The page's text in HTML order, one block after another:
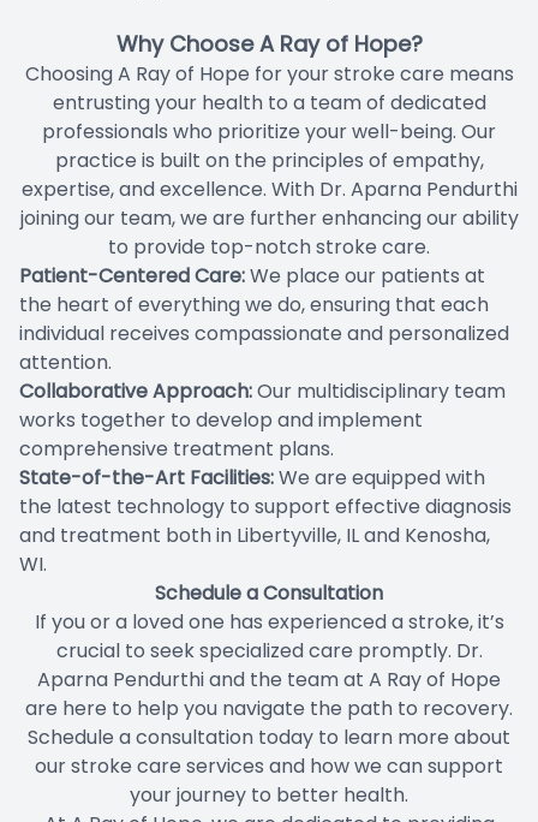
Why Choose A Ray of Hope?
Choosing A Ray of Hope for your stroke care means
entrusting your health to a team of dedicated
professionals who prioritize your well-being. Our
practice is built on the principles of empathy,
expertise, and excellence. With Dr. Aparna Pendurthi
joining our team, we are further enhancing our ability
to provide top-notch stroke care.
Patient-Centered Care:We place our patients at
the heart of everything we do, ensuring that each
individual receives compassionate and personalized
attention.
Collaborative Approach:Our multidisciplinary team
works together to develop and implement
comprehensive treatment plans.
State-of-the-Art Facilities:We are equipped with
the latest technology to support effective diagnosis
and treatment both in Libertyville, IL and Kenosha,
WI.
Schedule a Consultation
If you or a loved one has experienced a stroke, it’s
crucial to seek specialized care promptly. Dr.
Aparna Pendurthi and the team at A Ray of Hope
are here to help you navigate the path to recovery.
Schedule a consultation today to learn more about
our stroke care services and how we can support
your journey to better health.